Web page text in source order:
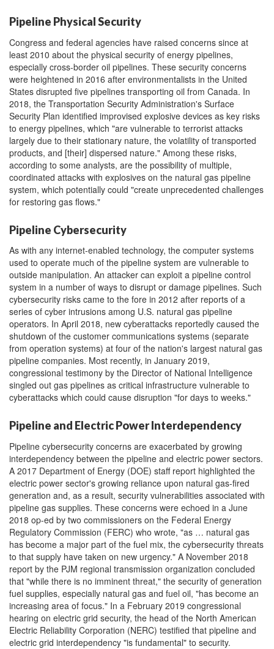
Pipeline Physical Security
Congress and federal agencies have raised concerns since at
least 2010 about the physical security of energy pipelines,
especially cross-border oil pipelines. These security concerns
were heightened in 2016 after environmentalists in the United
States disrupted five pipelines transporting oil from Canada. In
2018, the Transportation Security Administration's Surface
Security Plan identified improvised explosive devices as key risks
to energy pipelines, which "are vulnerable to terrorist attacks
largely due to their stationary nature, the volatility of transported
products, and [their] dispersed nature." Among these risks,
according to some analysts, are the possibility of multiple,
coordinated attacks with explosives on the natural gas pipeline
system, which potentially could "create unprecedented challenges
for restoring gas flows."
Pipeline Cybersecurity
As with any internet-enabled technology, the computer systems
used to operate much of the pipeline system are vulnerable to
outside manipulation. An attacker can exploit a pipeline control
system in a number of ways to disrupt or damage pipelines. Such
cybersecurity risks came to the fore in 2012 after reports of a
series of cyber intrusions among U.S. natural gas pipeline
operators. In April 2018, new cyberattacks reportedly caused the
shutdown of the customer communications systems (separate
from operation systems) at four of the nation's largest natural gas
pipeline companies. Most recently, in January 2019,
congressional testimony by the Director of National Intelligence
singled out gas pipelines as critical infrastructure vulnerable to
cyberattacks which could cause disruption "for days to weeks."
Pipeline and Electric Power Interdependency
Pipeline cybersecurity concerns are exacerbated by growing
interdependency between the pipeline and electric power sectors.
A 2017 Department of Energy (DOE) staff report highlighted the
electric power sector's growing reliance upon natural gas-fired
generation and, as a result, security vulnerabilities associated with
pipeline gas supplies. These concerns were echoed in a June
2018 op-ed by two commissioners on the Federal Energy
Regulatory Commission (FERC) who wrote, "as … natural gas
has become a major part of the fuel mix, the cybersecurity threats
to that supply have taken on new urgency." A November 2018
report by the PJM regional transmission organization concluded
that "while there is no imminent threat," the security of generation
fuel supplies, especially natural gas and fuel oil, "has become an
increasing area of focus." In a February 2019 congressional
hearing on electric grid security, the head of the North American
Electric Reliability Corporation (NERC) testified that pipeline and
electric grid interdependency "is fundamental" to security.